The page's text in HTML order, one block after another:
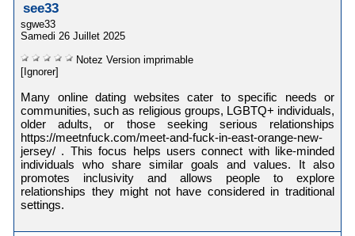
see33
sgwe33
Samedi 26 Juillet 2025
Notez Version imprimable
[Ignorer]
Many online dating websites cater to specific needs or
communities, such as religious groups, LGBTQ+ individuals,
older adults, or those seeking serious relationships
https://meetnfuck.com/meet-and-fuck-in-east-orange-new-
jersey/ . This focus helps users connect with like-minded
individuals who share similar goals and values. It also
promotes inclusivity and allows people to explore
relationships they might not have considered in traditional
settings.